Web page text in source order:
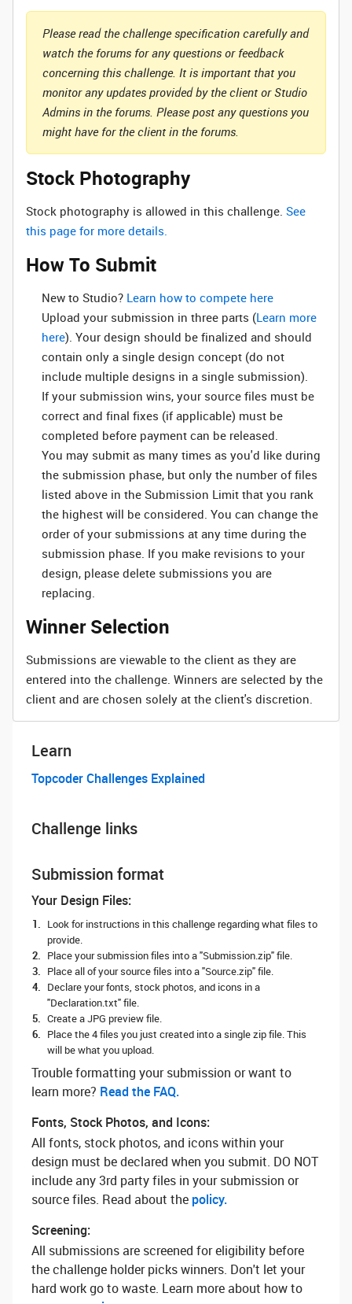
Please read the challenge specification carefully and
watch the forums for any questions or feedback
concerning this challenge. It is important that you
monitor any updates provided by the client or Studio
Admins in the forums. Please post any questions you
might have for the client in the forums.
Stock Photography
Stock photography is allowed in this challenge. See
this page for more details.
How To Submit
New to Studio? ‌ Learn how to compete here
Upload your submission in three parts (Learn more
here). Your design should be finalized and should
contain only a single design concept (do not
include multiple designs in a single submission).
If your submission wins, your source files must be
correct and final fixes (if applicable) must be
completed before payment can be released.
You may submit as many times as you'd like during
the submission phase, but only the number of files
listed above in the Submission Limit that you rank
the highest will be considered. You can change the
order of your submissions at any time during the
submission phase. If you make revisions to your
design, please delete submissions you are
replacing.
Winner Selection
Submissions are viewable to the client as they are
entered into the challenge. Winners are selected by the
client and are chosen solely at the client's discretion.
Learn
Topcoder Challenges Explained
Challenge links
Submission format
Your Design Files:
Look for instructions in this challenge regarding what files to
provide.
Place your submission files into a "Submission.zip" file.
Place all of your source files into a "Source.zip" file.
Declare your fonts, stock photos, and icons in a
"Declaration.txt" file.
Create a JPG preview file.
Place the 4 files you just created into a single zip file. This
will be what you upload.
Trouble formatting your submission or want to
learn more? ‌ Read the FAQ.
Fonts, Stock Photos, and Icons:
All fonts, stock photos, and icons within your
design must be declared when you submit. DO NOT
include any 3rd party files in your submission or
source files. Read about the policy.
Screening:
All submissions are screened for eligibility before
the challenge holder picks winners. Don't let your
hard work go to waste. Learn more about how to